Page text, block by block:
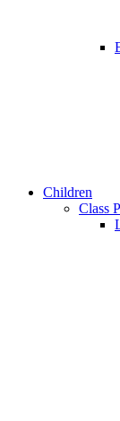
Children
Class